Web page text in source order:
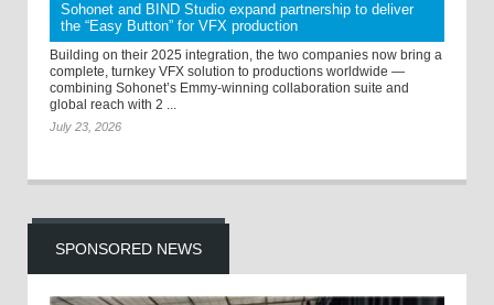
Sohonet and BIND Studio expand partnership to deliver
the “Easy Button” for VFX production
Building on their 2025 integration, the two companies now bring a
complete, turnkey VFX solution to productions worldwide —
combining Sohonet’s Emmy-winning collaboration suite and
global reach with 2 ...
July 23, 2026
SPONSORED NEWS